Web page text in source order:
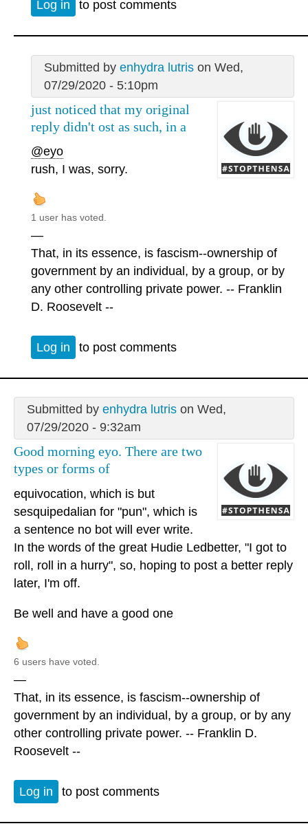
Log in to post comments
Submitted by enhydra lutrison Wed,
07/29/2020 - 5:10pm
just noticed that my original
reply didn't ost as such, in a
@eyo
rush, I was, sorry.
1 user has voted.
—
That, in its essence, is fascism--ownership of
government by an individual, by a group, or by
any other controlling private power. -- Franklin
D. Roosevelt --
Log in to post comments
Submitted by enhydra lutrison Wed,
07/29/2020 - 9:32am
Good morning eyo. There are two
types or forms of
equivocation, which is but
sesquipedalian for "pun", which is
a sentence no bot will ever write.
In the words of the great Hudie Ledbetter, "I got to
roll, roll in a hurry", so, hoping to post a better reply
later, I'm off.
Be well and have a good one
6 users have voted.
—
That, in its essence, is fascism--ownership of
government by an individual, by a group, or by any
other controlling private power. -- Franklin D.
Roosevelt --
Log in to post comments